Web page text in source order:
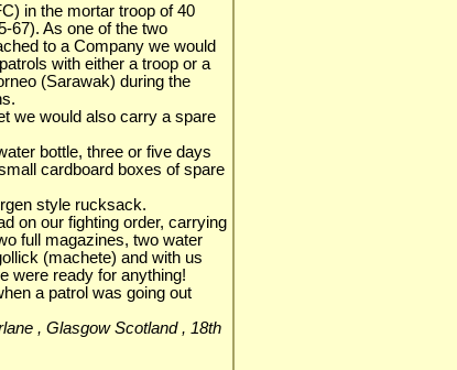
in the mortar troop of 40
67). As one of the two
to a Company we would
with either a troop or a
(Sarawak) during the
we would also carry a spare
bottle, three or five days
cardboard boxes of spare
style rucksack.
on our fighting order, carrying
full magazines, two water
(machete) and with us
were ready for anything!
a patrol was going out
, Glasgow Scotland , 18th